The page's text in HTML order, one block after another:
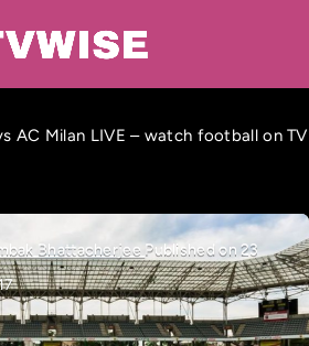
AC Milan LIVE – watch football on TV
Bhattacherjee Published on 23